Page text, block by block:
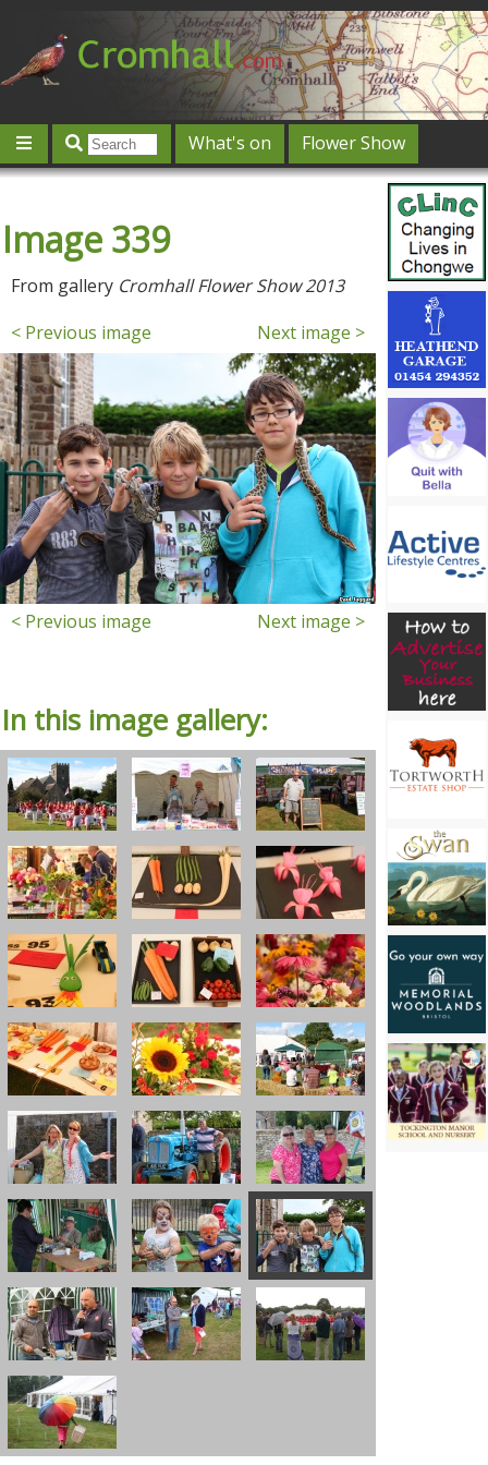
What's on
Flower Show
Offers & competitions
Jobs
Give 'n' Take
Featured
Contact us
Post an event Log in
Image 339
From gallery Cromhall Flower Show 2013
< Previous image
Next image >
< Previous image Next image >
In this image gallery: